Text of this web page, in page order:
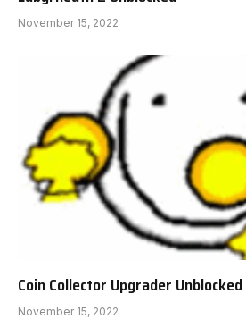
November 15, 2022
Coin Collector Upgrader Unblocked
November 15, 2022